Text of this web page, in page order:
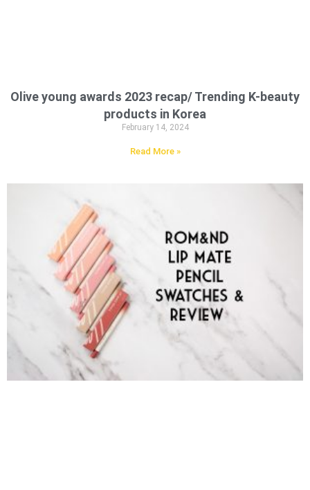
Olive young awards 2023 recap/ Trending K-beauty
products in Korea
February 14, 2024
Read More »